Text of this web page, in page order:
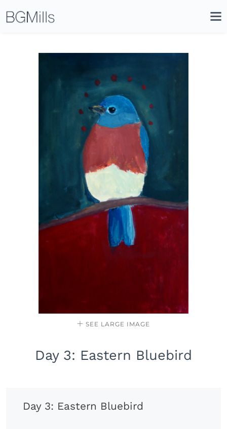
SEE LARGE IMAGE
Day 3: Eastern Bluebird
Day 3: Eastern Bluebird
Icon
Site